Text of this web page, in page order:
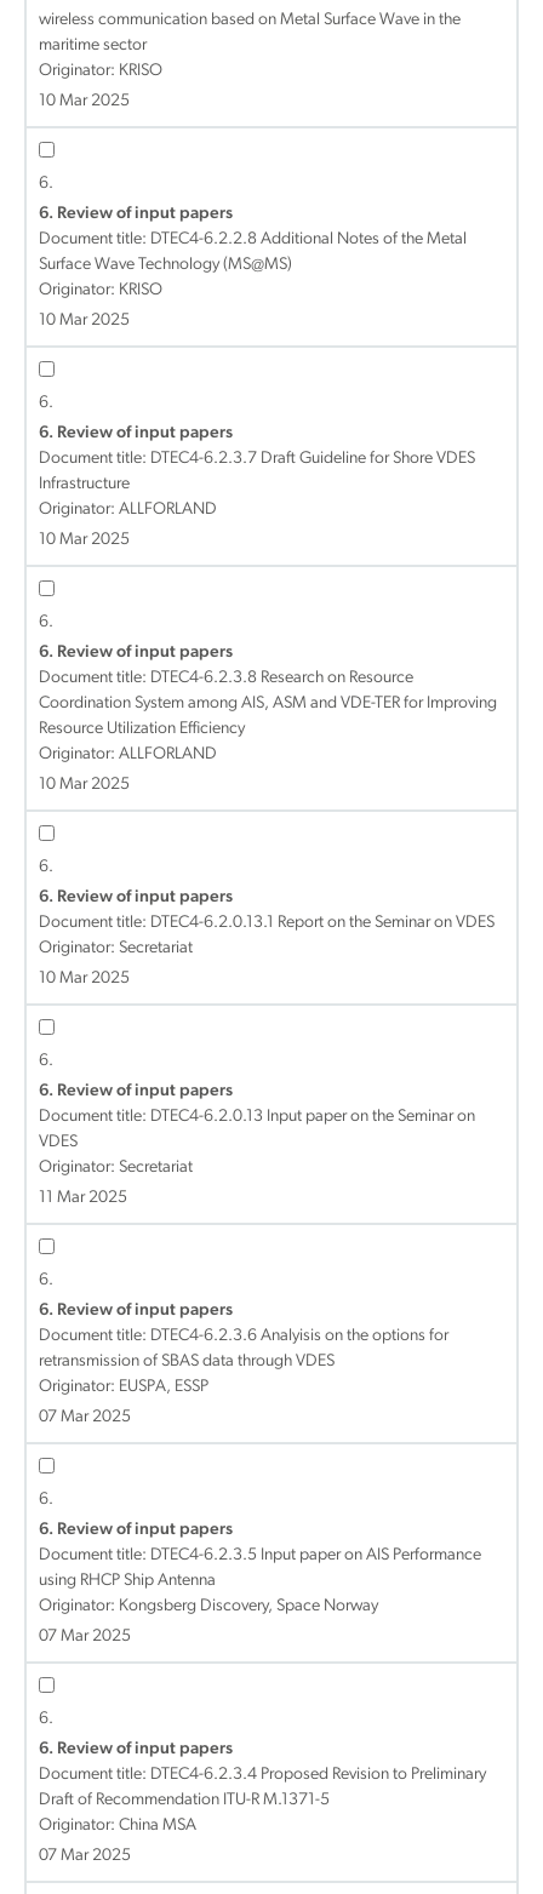
wireless communication based on Metal Surface Wave in the
maritime sector
Originator: KRISO
10 Mar 2025
6.
6. Review of input papers
Document title: DTEC4-6.2.2.8 Additional Notes of the Metal
Surface Wave Technology (MS@MS)
Originator: KRISO
10 Mar 2025
6.
6. Review of input papers
Document title: DTEC4-6.2.3.7 Draft Guideline for Shore VDES
Infrastructure
Originator: ALLFORLAND
10 Mar 2025
6.
6. Review of input papers
Document title: DTEC4-6.2.3.8 Research on Resource
Coordination System among AIS, ASM and VDE-TER for Improving
Resource Utilization Efficiency
Originator: ALLFORLAND
10 Mar 2025
6.
6. Review of input papers
Document title: DTEC4-6.2.0.13.1 Report on the Seminar on VDES
Originator: Secretariat
10 Mar 2025
6.
6. Review of input papers
Document title: DTEC4-6.2.0.13 Input paper on the Seminar on
VDES
Originator: Secretariat
11 Mar 2025
6.
6. Review of input papers
Document title: DTEC4-6.2.3.6 Analyisis on the options for
retransmission of SBAS data through VDES
Originator: EUSPA, ESSP
07 Mar 2025
6.
6. Review of input papers
Document title: DTEC4-6.2.3.5 Input paper on AIS Performance
using RHCP Ship Antenna
Originator: Kongsberg Discovery, Space Norway
07 Mar 2025
6.
6. Review of input papers
Document title: DTEC4-6.2.3.4 Proposed Revision to Preliminary
Draft of Recommendation ITU-R M.1371-5
Originator: China MSA
07 Mar 2025